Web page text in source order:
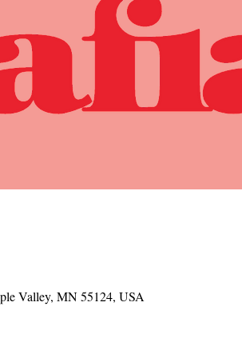
Valley, MN 55124, USA